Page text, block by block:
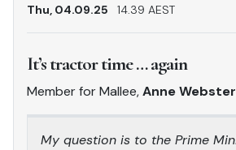
Thu, 04.09.25 14.39 AEST
It’s tractor time … again
Member for Mallee,Anne Webster
My question is to the Prime